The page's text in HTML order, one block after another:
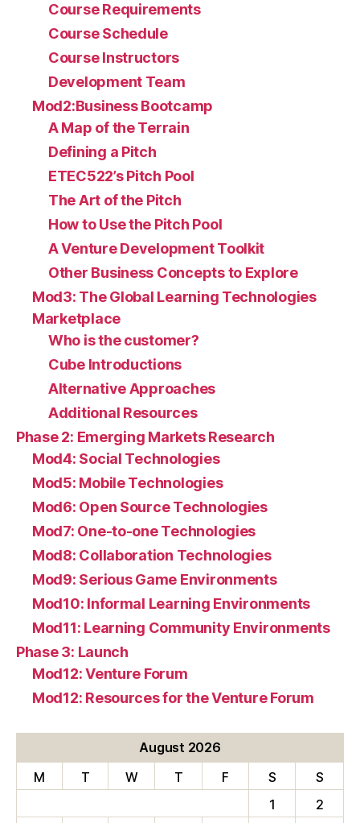
Course Requirements
Course Schedule
Course Instructors
Development Team
Mod2:Business Bootcamp
A Map of the Terrain
Defining a Pitch
ETEC522’s Pitch Pool
The Art of the Pitch
How to Use the Pitch Pool
A Venture Development Toolkit
Other Business Concepts to Explore
Mod3: The Global Learning Technologies
Marketplace
Who is the customer?
Cube Introductions
Alternative Approaches
Additional Resources
Phase 2: Emerging Markets Research
Mod4: Social Technologies
Mod5: Mobile Technologies
Mod6: Open Source Technologies
Mod7: One-to-one Technologies
Mod8: Collaboration Technologies
Mod9: Serious Game Environments
Mod10: Informal Learning Environments
Mod11: Learning Community Environments
Phase 3: Launch
Mod12: Venture Forum
Mod12: Resources for the Venture Forum
August 2026
M
T W T F S
S
1
2